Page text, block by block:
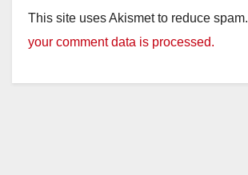
This site uses Akismet to reduce spam.
your comment data is processed.